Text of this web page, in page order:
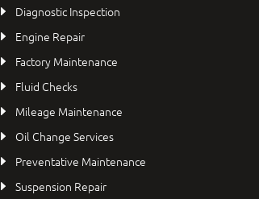
Diagnostic Inspection
Engine Repair
Factory Maintenance
Fluid Checks
Mileage Maintenance
Oil Change Services
Preventative Maintenance
Suspension Repair